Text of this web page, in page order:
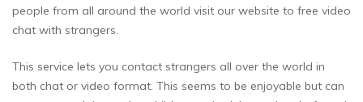
people from all around the world visit our website to free video
chat with strangers.
This service lets you contact strangers all over the world in
both chat or video format. This seems to be enjoyable but can